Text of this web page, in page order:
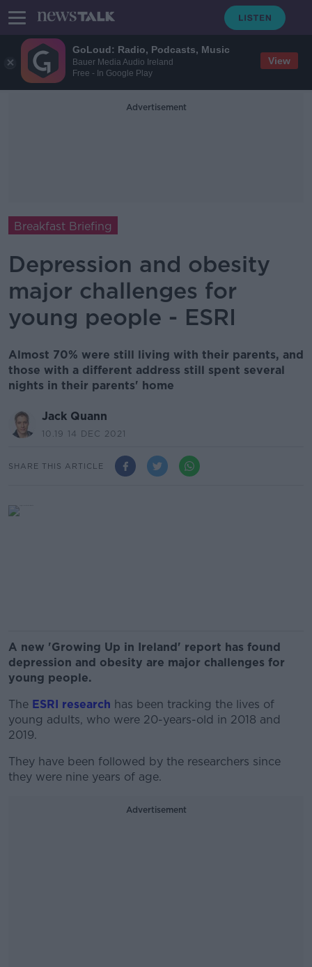
GoLoud: Radio, Podcasts, Music
Bauer Media Audio Ireland
Free - In Google Play
View
Advertisement
Breakfast Briefing
Depression and obesity
major challenges for
young people - ESRI
Almost 70% were still living with their parents, and
those with a different address still spent several
nights in their parents' home
Jack Quann
10.19 14 DEC 2021
SHARE THIS ARTICLE
A new 'Growing Up in Ireland' report has found
depression and obesity are major challenges for
young people.
The ESRI research has been tracking the lives of
young adults, who were 20-years-old in 2018 and
2019.
They have been followed by the researchers since
they were nine years of age.
Advertisement